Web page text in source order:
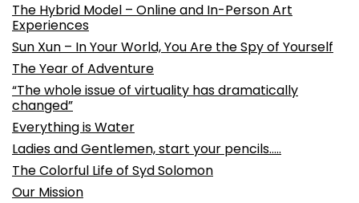
The Hybrid Model – Online and In-Person Art
Experiences
Sun Xun – In Your World, You Are the Spy of Yourself
The Year of Adventure
“The whole issue of virtuality has dramatically
changed”
Everything is Water
Ladies and Gentlemen, start your pencils…..
The Colorful Life of Syd Solomon
Our Mission